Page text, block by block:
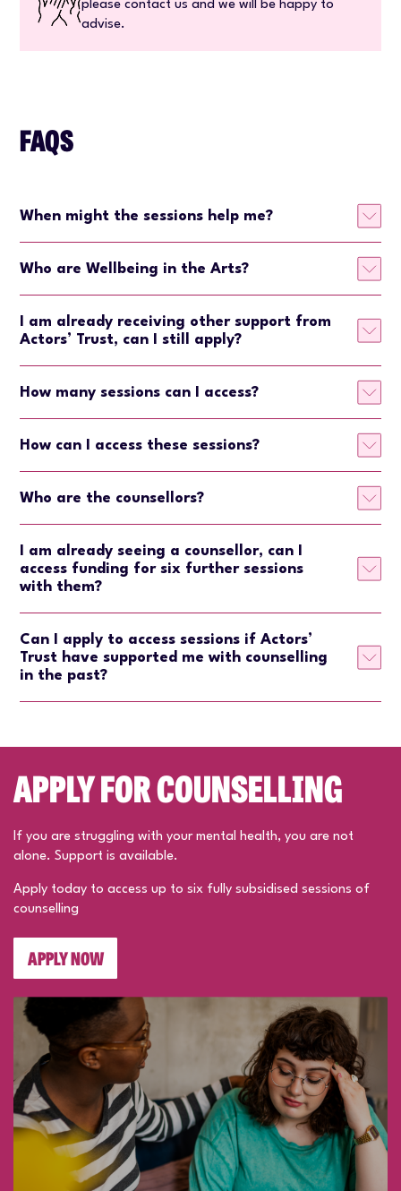
please contact us and we will be happy to
advise.
FAQS
When might the sessions help me?
Who are Wellbeing in the Arts?
I am already receiving other support from
Actors’ Trust, can I still apply?
How many sessions can I access?
How can I access these sessions?
Who are the counsellors?
I am already seeing a counsellor, can I
access funding for six further sessions
with them?
Can I apply to access sessions if Actors’
Trust have supported me with counselling
in the past?
APPLY FOR COUNSELLING
If you are struggling with your mental health, you are not
alone. Support is available.
Apply today to access up to six fully subsidised sessions of
counselling
APPLY NOW